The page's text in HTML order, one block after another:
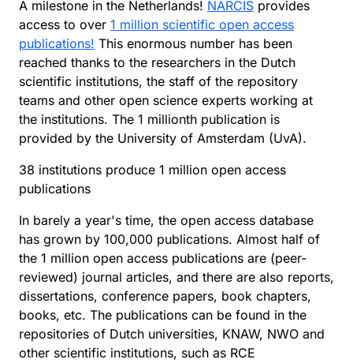
A milestone in the Netherlands! NARCIS provides
access to over 1 million scientific open access
publications! This enormous number has been
reached thanks to the researchers in the Dutch
scientific institutions, the staff of the repository
teams and other open science experts working at
the institutions. The 1 millionth publication is
provided by the University of Amsterdam (UvA).
38 institutions produce 1 million open access
publications
In barely a year's time, the open access database
has grown by 100,000 publications. Almost half of
the 1 million open access publications are (peer-
reviewed) journal articles, and there are also reports,
dissertations, conference papers, book chapters,
books, etc. The publications can be found in the
repositories of Dutch universities, KNAW, NWO and
other scientific institutions, such as RCE